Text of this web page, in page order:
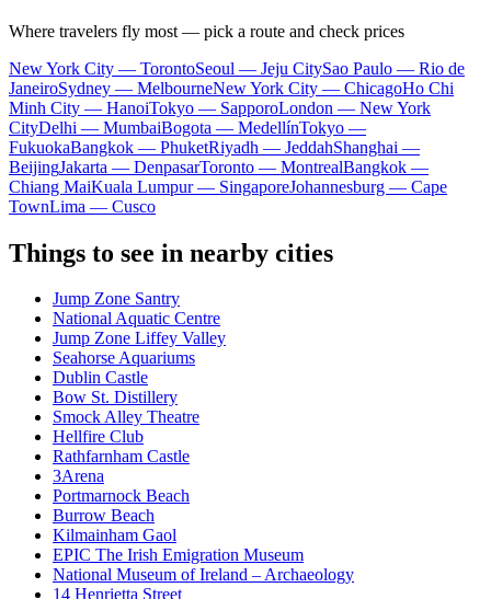
Where travelers fly most — pick a route and check prices
New York City — TorontoSeoul — Jeju CitySao Paulo — Rio de
JaneiroSydney — MelbourneNew York City — ChicagoHo Chi
Minh City — HanoiTokyo — SapporoLondon — New York
CityDelhi — MumbaiBogota — MedellínTokyo —
FukuokaBangkok — PhuketRiyadh — JeddahShanghai —
BeijingJakarta — DenpasarToronto — MontrealBangkok —
Chiang MaiKuala Lumpur — SingaporeJohannesburg — Cape
TownLima — Cusco
Things to see in nearby cities
Jump Zone Santry
National Aquatic Centre
Jump Zone Liffey Valley
Seahorse Aquariums
Dublin Castle
Bow St. Distillery
Smock Alley Theatre
Hellfire Club
Rathfarnham Castle
3Arena
Portmarnock Beach
Burrow Beach
Kilmainham Gaol
EPIC The Irish Emigration Museum
National Museum of Ireland – Archaeology
14 Henrietta Street